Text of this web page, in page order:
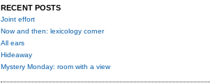
RECENT POSTS
Joint effort
Now and then: lexicology corner
All ears
Hideaway
Mystery Monday: room with a view